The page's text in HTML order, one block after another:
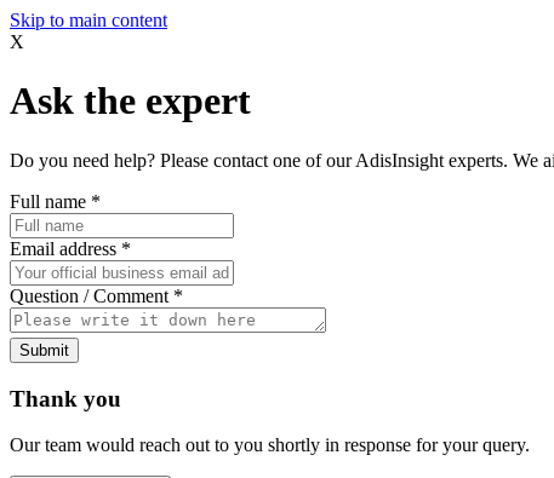
Skip to main content
X
Ask the expert
Do you need help? Please contact one of our AdisInsight experts.
Full name *
Email address *
Question / Comment *
Submit
Thank you
Our team would reach out to you shortly in response for your query.